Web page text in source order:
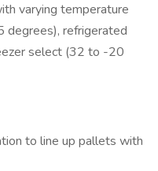
varying temperature
refrigerated
select (32 to -20
to line up pallets with